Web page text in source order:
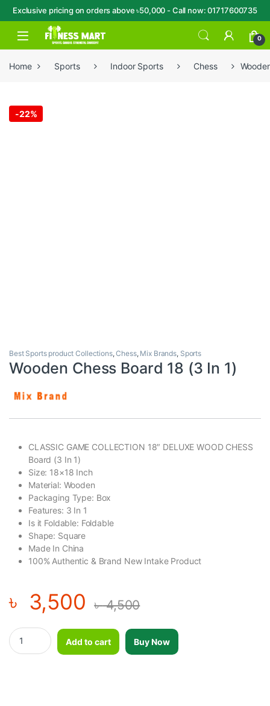
Exclusive pricing on orders above ৳50,000 - Call now: 01717600735
Skip to navigation
Skip to content
Open 0
Home Sports Indoor Sports Chess
-22%
Best Sports product Collections,Chess, Mix Brands, Sports
Wooden Chess Board 18 (3 In 1)
CLASSIC GAME COLLECTION 18″ DELUXE WOOD CHESS
Board (3 In 1)
Size: 18×18 Inch
Material: Wooden
Packaging Type: Box
Features: 3 In 1
Is it Foldable: Foldable
Shape: Square
Made In China
100% Authentic & Brand New Intake Product
৳ 3,500 ৳4,500
Wooden Chess Board 18 (3 In 1) quantity
Add to cart
Buy Now